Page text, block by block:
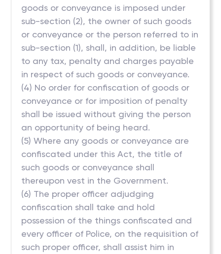
goods or conveyance is imposed under
sub-section (2), the owner of such goods
or conveyance or the person referred to in
sub-section (1), shall, in addition, be liable
to any tax, penalty and charges payable
in respect of such goods or conveyance.
(4) No order for confiscation of goods or
conveyance or for imposition of penalty
shall be issued without giving the person
an opportunity of being heard.
(5) Where any goods or conveyance are
confiscated under this Act, the title of
such goods or conveyance shall
thereupon vest in the Government.
(6) The proper officer adjudging
confiscation shall take and hold
possession of the things confiscated and
every officer of Police, on the requisition of
such proper officer, shall assist him in